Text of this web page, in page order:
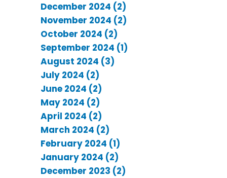
December 2024 (2)
November 2024 (2)
October 2024 (2)
September 2024 (1)
August 2024 (3)
July 2024 (2)
June 2024 (2)
May 2024 (2)
April 2024 (2)
March 2024 (2)
February 2024 (1)
January 2024 (2)
December 2023 (2)